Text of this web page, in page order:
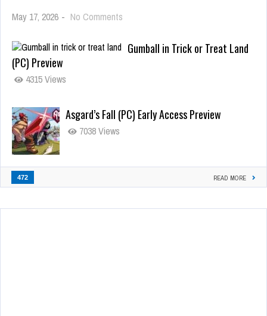
May 17, 2026 - No Comments
Gumball in Trick or Treat Land
(PC) Preview
4315 Views
Asgard’s Fall (PC) Early Access Preview
7038 Views
472 READ MORE